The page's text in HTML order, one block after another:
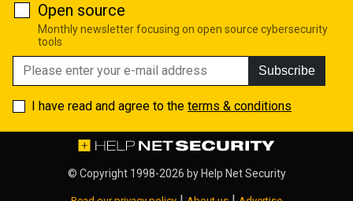
Open source
Monthly newsletter focusing on open source cybersecurity
tools
Subscribe
I have read and agree to the terms & conditions
© Copyright 1998-2026 by Help Net Security